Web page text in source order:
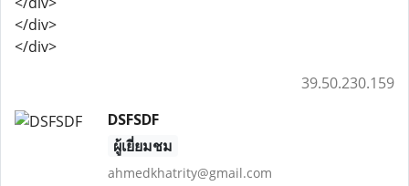
</div>
</div>
39.50.230.159
DSFSDF
ผู้เยี่ยมชม
ahmedkhatrity@gmail.com